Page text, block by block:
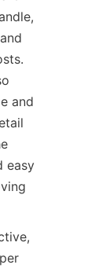
and
easy